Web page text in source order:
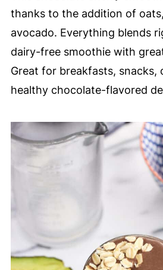
thanks to the addition of
avocado. Everything blends
dairy-free smoothie with
Great for breakfasts, snacks,
healthy chocolate-flavored